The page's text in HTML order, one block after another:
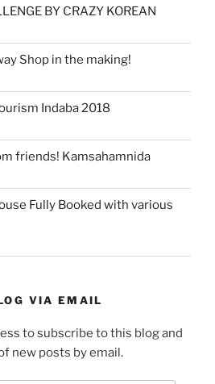
BY CRAZY KOREAN
Shop in the making!
Indaba 2018
friends! Kamsahamnida
Fully Booked with various
VIA EMAIL
to subscribe to this blog and
new posts by email.